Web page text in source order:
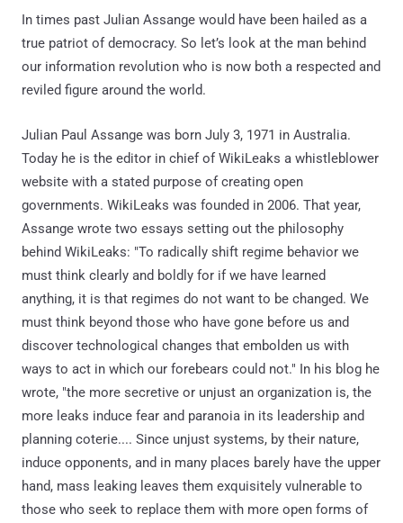
In times past Julian Assange would have been hailed as a
true patriot of democracy. So let’s look at the man behind
our information revolution who is now both a respected and
reviled figure around the world.
Julian Paul Assange was born July 3, 1971 in Australia.
Today he is the editor in chief of WikiLeaks a whistleblower
website with a stated purpose of creating open
governments. WikiLeaks was founded in 2006. That year,
Assange wrote two essays setting out the philosophy
behind WikiLeaks: "To radically shift regime behavior we
must think clearly and boldly for if we have learned
anything, it is that regimes do not want to be changed. We
must think beyond those who have gone before us and
discover technological changes that embolden us with
ways to act in which our forebears could not." In his blog he
wrote, "the more secretive or unjust an organization is, the
more leaks induce fear and paranoia in its leadership and
planning coterie.... Since unjust systems, by their nature,
induce opponents, and in many places barely have the upper
hand, mass leaking leaves them exquisitely vulnerable to
those who seek to replace them with more open forms of